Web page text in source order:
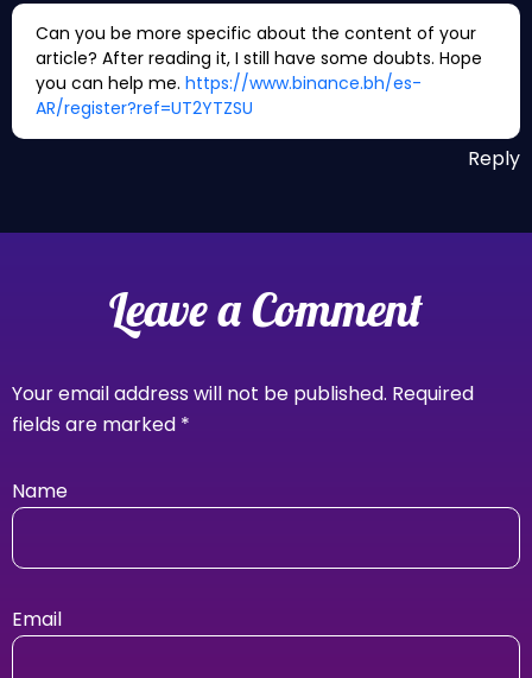
Can you be more specific about the content of your
article? After reading it, I still have some doubts. Hope
you can help me. https://www.binance.bh/es-
AR/register?ref=UT2YTZSU
Reply
Leave a Comment
Your email address will not be published. Required
fields are marked *
Name
Email